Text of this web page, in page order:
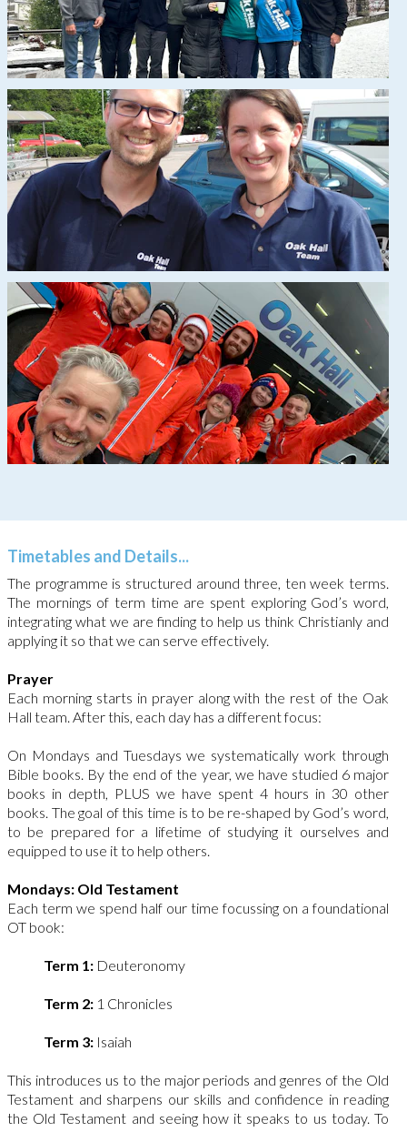
Timetables and Details...
The programme is structured around three, ten week terms.
The mornings of term time are spent exploring God’s word,
integrating what we are finding to help us think Christianly and
applying it so that we can serve effectively.
Prayer
Each morning starts in prayer along with the rest of the Oak
Hall team. After this, each day has a different focus:
On Mondays and Tuesdays we systematically work through
Bible books. By the end of the year, we have studied 6 major
books in depth, PLUS we have spent 4 hours in 30 other
books. The goal of this time is to be re-shaped by God’s word,
to be prepared for a lifetime of studying it ourselves and
equipped to use it to help others.
Mondays: Old Testament
Each term we spend half our time focussing on a foundational
OT book:
Term 1: Deuteronomy
Term 2: 1 Chronicles
Term 3: Isaiah
This introduces us to the major periods and genres of the Old
Testament and sharpens our skills and confidence in reading
the Old Testament and seeing how it speaks to us today. To